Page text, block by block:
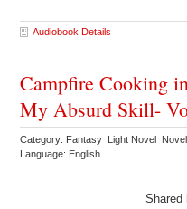
Audiobook Details
Campfire Cooking
My Absurd Skill-
Category: Fantasy Light Novel Novel
Language: English
Shared